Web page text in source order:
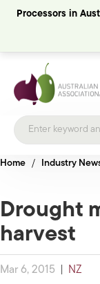
Processors in
Home / Industry
Drought
harvest
Mar 6, 2015 NZ